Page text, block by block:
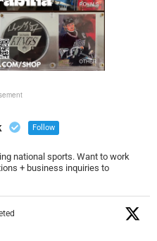
Follow
national sports. Want to work
+ business inquiries to